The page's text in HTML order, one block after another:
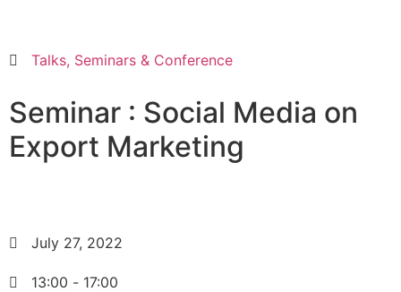
Talks, Seminars & Conference
Seminar : Social Media on
Export Marketing
July 27, 2022
13:00 - 17:00